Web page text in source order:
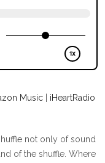
Music
iHeartRadio
not only of sound
of the shuffle. Where